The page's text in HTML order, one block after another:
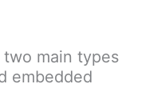
main types
embedded